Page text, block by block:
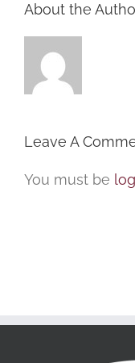
About the
Leave A
You must be